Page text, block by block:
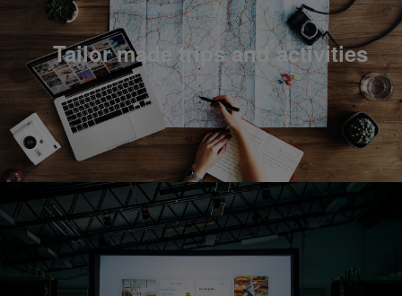
Tailor made trips and activities